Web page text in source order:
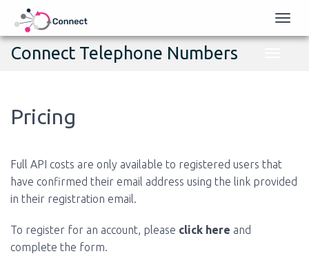
Connect Telephone Numbers
Pricing
Full API costs are only available to registered users that
have confirmed their email address using the link provided
in their registration email.
To register for an account, please click here and
complete the form.